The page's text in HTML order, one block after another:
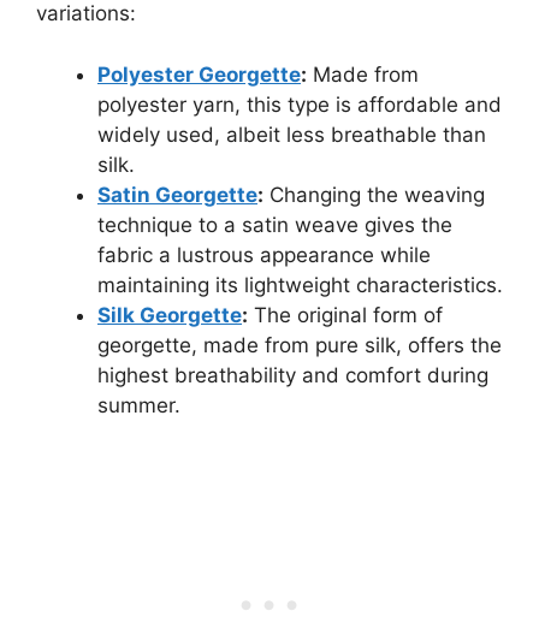
variations:
Polyester Georgette: Made from
polyester yarn, this type is affordable and
widely used, albeit less breathable than
silk.
Satin Georgette: Changing the weaving
technique to a satin weave gives the
fabric a lustrous appearance while
maintaining its lightweight characteristics.
Silk Georgette: The original form of
georgette, made from pure silk, offers the
highest breathability and comfort during
summer.